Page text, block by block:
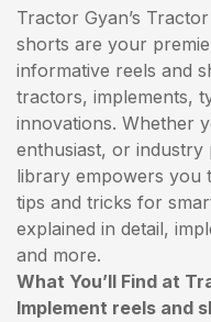
Tractor Gyan’s
shorts are your
informative reels and
tractors, implements,
innovations. Whether
enthusiast, or
library empowers you
tips and tricks for
explained in detail,
and more.
What You’ll Find at
Implement reels and